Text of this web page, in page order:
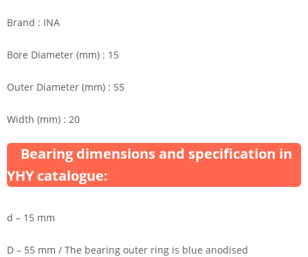
Brand : INA
Bore Diameter (mm) : 15
Outer Diameter (mm) : 55
Width (mm) : 20
Bearing dimensions and specification in
YHY catalogue:
d – 15 mm
D – 55 mm / The bearing outer ring is blue anodised